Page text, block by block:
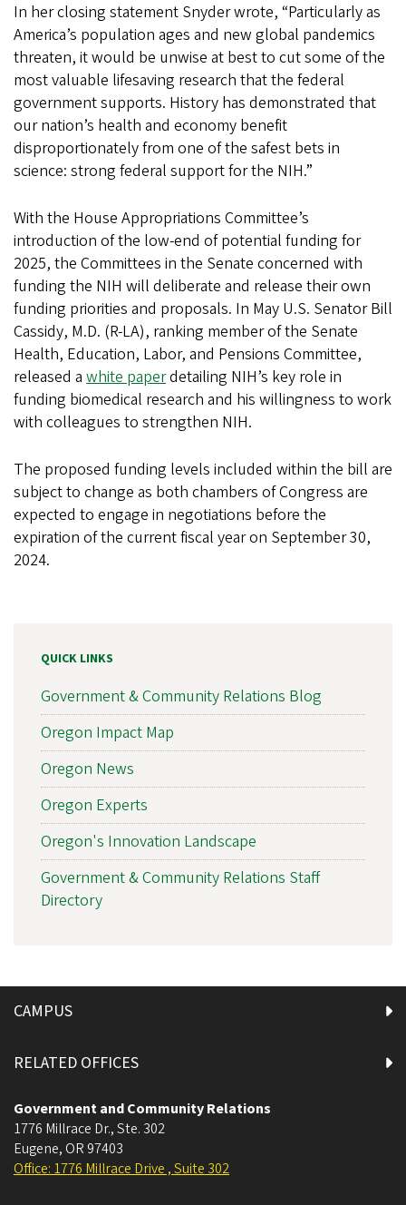
In her closing statement Snyder wrote, “Particularly as
America’s population ages and new global pandemics
threaten, it would be unwise at best to cut some of the
most valuable lifesaving research that the federal
government supports. History has demonstrated that
our nation’s health and economy benefit
disproportionately from one of the safest bets in
science: strong federal support for the NIH.”
With the House Appropriations Committee’s
introduction of the low-end of potential funding for
2025, the Committees in the Senate concerned with
funding the NIH will deliberate and release their own
funding priorities and proposals. In May U.S. Senator Bill
Cassidy, M.D. (R-LA), ranking member of the Senate
Health, Education, Labor, and Pensions Committee,
released a white paperdetailing NIH’s key role in
funding biomedical research and his willingness to work
with colleagues to strengthen NIH.
The proposed funding levels included within the bill are
subject to change as both chambers of Congress are
expected to engage in negotiations before the
expiration of the current fiscal year on September 30,
2024.
QUICK LINKS
Government & Community Relations Blog
Oregon Impact Map
Oregon News
Oregon Experts
Oregon's Innovation Landscape
Government & Community Relations Staff
Directory
CAMPUS
RELATED OFFICES
Government and Community Relations
1776 Millrace Dr., Ste. 302
Eugene, OR 97403
Office: 1776 Millrace Drive , Suite 302